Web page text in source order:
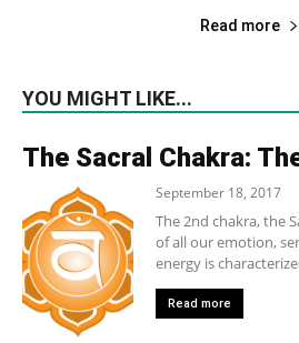
Read more
YOU MIGHT LIKE...
The Sacral Chakra:
September 18, 2017
The 2nd chakra, the
of all our emotion,
energy is
Read more